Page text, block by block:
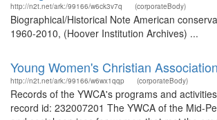
http://n2t.net/ark:/99166/w6ck3v7q (corporateBody)
Biographical/Historical Note American
1960-2010, (Hoover Institution Archives) ...
Young Women's Christian
http://n2t.net/ark:/99166/w6wx1qqp (corporateBody)
Records of the YWCA's programs and
record id: 232007201 The YWCA of the Mid-